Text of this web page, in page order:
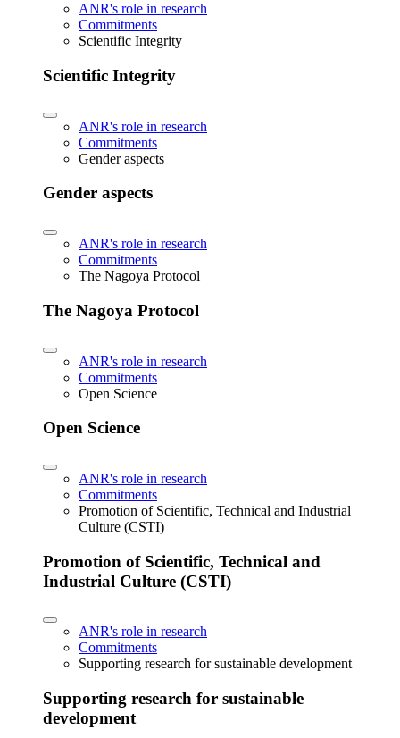
ANR's role in research
Commitments
Scientific Integrity
Scientific Integrity
ANR's role in research
Commitments
Gender aspects
Gender aspects
ANR's role in research
Commitments
The Nagoya Protocol
The Nagoya Protocol
ANR's role in research
Commitments
Open Science
Open Science
ANR's role in research
Commitments
Promotion of Scientific, Technical and Industrial
Culture (CSTI)
Promotion of Scientific, Technical and
Industrial Culture (CSTI)
ANR's role in research
Commitments
Supporting research for sustainable development
Supporting research for sustainable
development